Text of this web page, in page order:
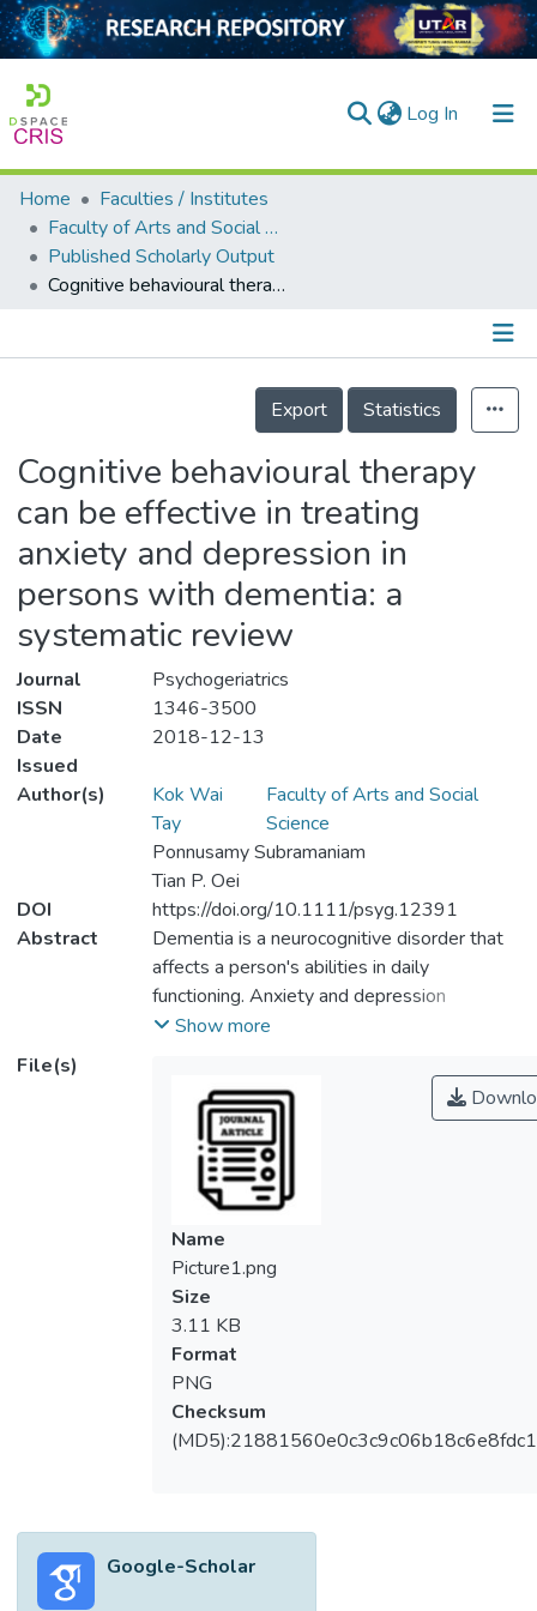
Log In (current)
Home
Collection
Output
Home
Faculties / Institutes
Faculty of Arts and Social Science
Published Scholarly Output
Cognitive behavioural therapy can be effective in treating anxiety and depression in persons with dementia: a systematic review
Details
Export
Statistics
Cognitive behavioural therapy
can be effective in treating
anxiety and depression in
persons with dementia: a
systematic review
Journal
Psychogeriatrics
ISSN
1346-3500
Date
Issued
2018-12-13
Author(s)
Kok Wai
Tay
Faculty of Arts and Social
Science
Ponnusamy Subramaniam
Tian P. Oei
DOI
https://doi.org/10.1111/psyg.12391
Abstract
Dementia is a neurocognitive disorder that
affects a person's abilities in daily
functioning. Anxiety and depression
symptoms are common among persons
therapy (CBT) has been tested to manage
their depression and anxiety symptoms.
However, the purpose of CBT in managing
these symptoms is unclear. Therefore, this
paper aims to clarify whether CBT can be
used to reduce depression and anxiety
symptoms in persons with dementia. The
electronic databases PubMed, PsycINFO,
MEDLINE, and CINAHL were used to
locate relevant studies. Eleven studies,
which involved a total of 116 older adults,
were identified. The findings suggest that
CBT can be effective in reducing depression
and anxiety symptoms. Based on our
which to conduct a major randomized
controlled trial with a larger sample size.
Show more
File(s)
Name
Picture1.png
Size
3.11 KB
Format
PNG
Checksum
Google-Scholar